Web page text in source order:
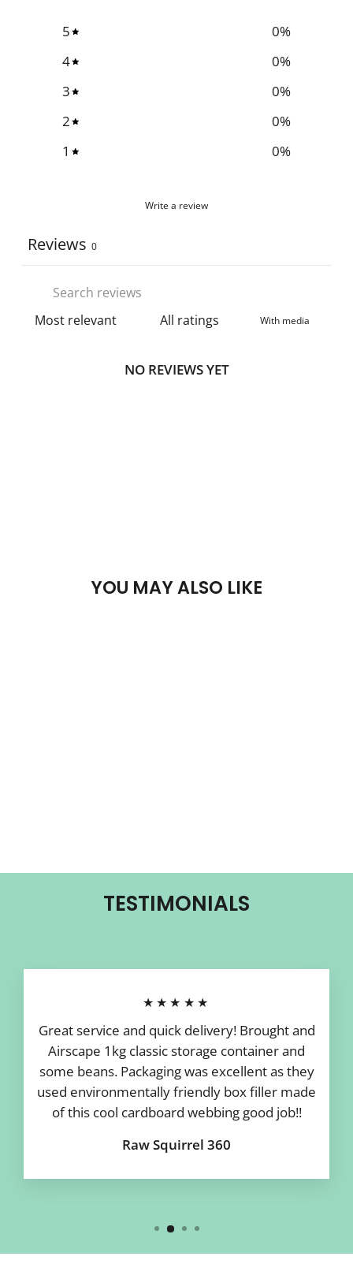
5 0%
4
0%
3
0%
2
0%
1
0%
Write a review
Reviews 0
With media
NO REVIEWS YET
YOU MAY ALSO LIKE
TESTIMONIALS
★★★★★
Great service and quick delivery! Brought and
Airscape 1kg classic storage container and
some beans. Packaging was excellent as they
used environmentally friendly box filler made
of this cool cardboard webbing good job!!
Raw Squirrel 360